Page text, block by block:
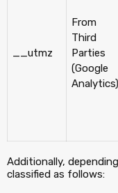
__utmz
From
Third
Parties
(Google
Analytics)
Additionally,
classified as follows: